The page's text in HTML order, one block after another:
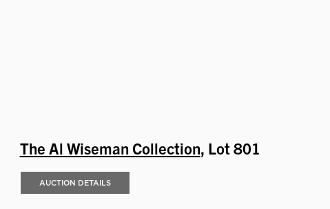
The Al Wiseman Collection, Lot 801
AUCTION DETAILS